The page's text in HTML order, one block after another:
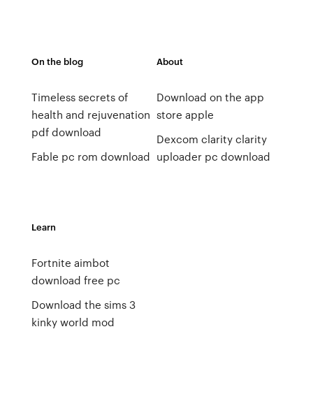
On the blog
Timeless secrets of
health and rejuvenation
pdf download
Fable pc rom download
About
Download on the app
store apple
Dexcom clarity clarity
uploader pc download
Learn
Fortnite aimbot
download free pc
Download the sims 3
kinky world mod